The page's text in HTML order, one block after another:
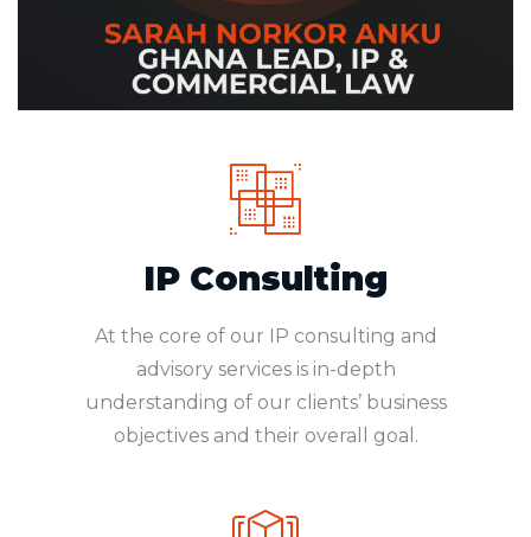
IP Consulting
At the core of our IP consulting and
advisory services is in-depth
understanding of our clients’ business
objectives and their overall goal.